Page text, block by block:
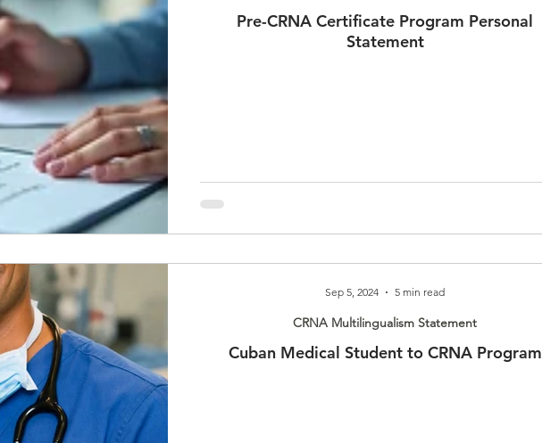
Pre-CRNA Certificate Program Personal
Statement
Cuban Medical Student to CRNA Program
CRNA Multilingualism Statement
Sep 5, 2024 5 min read